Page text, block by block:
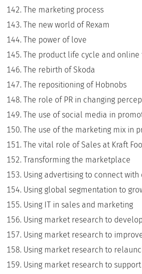
The marketing process
The new world of Rexam
The power of love
The product life cycle and online
The rebirth of Skoda
The repositioning of Hobnobs
The role of PR in changing
The use of social media in
The use of the marketing mix in
The vital role of Sales at Kraft
Transforming the marketplace
Using advertising to connect with
Using global segmentation to
Using IT in sales and marketing
Using market research to
Using market research to
Using market research to
Using market research to